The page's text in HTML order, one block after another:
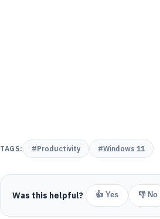
TAGS: #Productivity #Windows 11
Was this helpful? 👍 Yes 👎 No